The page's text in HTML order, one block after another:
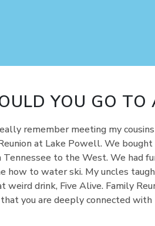
YOU GO TO
remember meeting my
at Lake Powell. We
to the West. We had
how to water ski. My uncles
weird drink, Five Alive. Family
you are deeply connected